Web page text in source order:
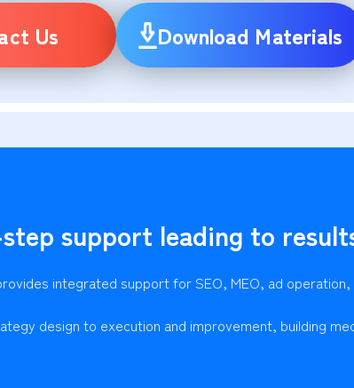
Us Download Materials
support leading to
integrated support for SEO, MEO, ad operation,
design to execution and improvement, building